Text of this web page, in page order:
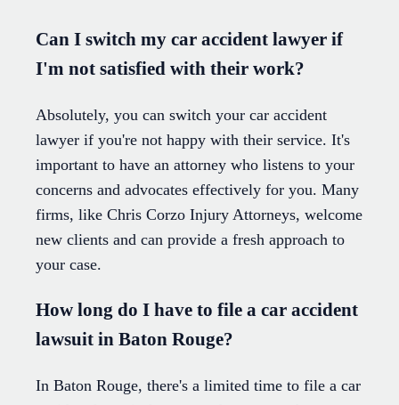
Can I switch my car accident lawyer if
I'm not satisfied with their work?
Absolutely, you can switch your car accident
lawyer if you're not happy with their service. It's
important to have an attorney who listens to your
concerns and advocates effectively for you. Many
firms, like Chris Corzo Injury Attorneys, welcome
new clients and can provide a fresh approach to
your case.
How long do I have to file a car accident
lawsuit in Baton Rouge?
In Baton Rouge, there's a limited time to file a car